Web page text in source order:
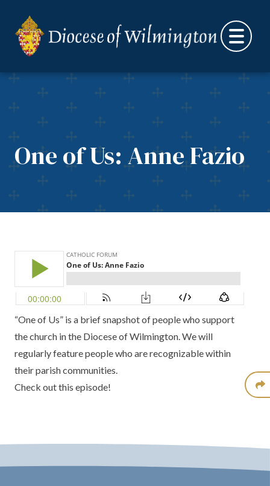
One of Us: Anne Fazio
“One of Us” is a brief snapshot of people who support
the church in the Diocese of Wilmington. We will
regularly feature people who are recognizable within
their parish communities.
Check out this episode!